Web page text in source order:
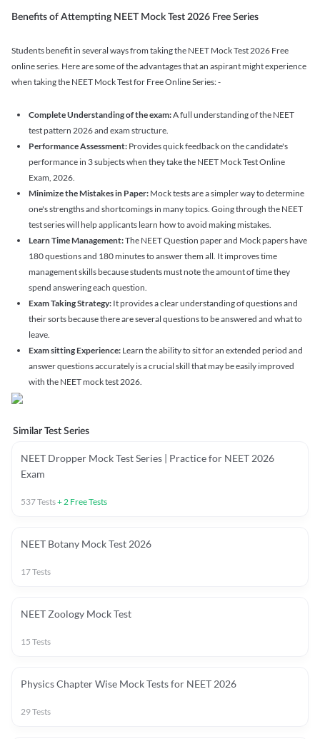
Benefits of Attempting NEET Mock Test 2026 Free Series
Students benefit in several ways from taking the NEET Mock Test 2026 Free
online series. Here are some of the advantages that an aspirant might experience
when taking the NEET Mock Test for Free Online Series: -
Complete Understanding of the exam:A full understanding of the NEET
test pattern 2026 and exam structure.
Performance Assessment: Provides quick feedback on the candidate's
performance in 3 subjects when they take the NEET Mock Test Online
Exam, 2026.
Minimize the Mistakes in Paper: Mock tests are a simpler way to determine
one's strengths and shortcomings in many topics. Going through the NEET
test series will help applicants learn how to avoid making mistakes.
Learn Time Management:The NEET Question paper and Mock papers have
180 questions and 180 minutes to answer them all. It improves time
management skills because students must note the amount of time they
spend answering each question.
Exam Taking Strategy: It provides a clear understanding of questions and
their sorts because there are several questions to be answered and what to
leave.
Exam sitting Experience: Learn the ability to sit for an extended period and
answer questions accurately is a crucial skill that may be easily improved
with the NEET mock test 2026.
Similar Test Series
NEET Dropper Mock Test Series | Practice for NEET 2026
Exam
537Tests+2 Free Tests
NEET Botany Mock Test 2026
17Tests
NEET Zoology Mock Test
15 Tests
Physics Chapter Wise Mock Tests for NEET 2026
29Tests